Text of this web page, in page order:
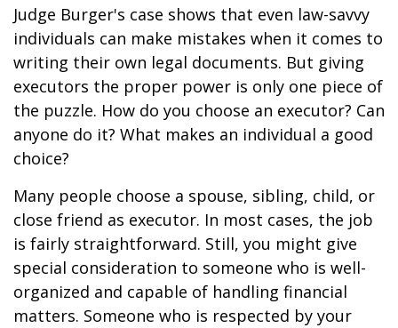
Judge Burger's case shows that even law-savvy
individuals can make mistakes when it comes to
writing their own legal documents. But giving
executors the proper power is only one piece of
the puzzle. How do you choose an executor? Can
anyone do it? What makes an individual a good
choice?
Many people choose a spouse, sibling, child, or
close friend as executor. In most cases, the job
is fairly straightforward. Still, you might give
special consideration to someone who is well-
organized and capable of handling financial
matters. Someone who is respected by your